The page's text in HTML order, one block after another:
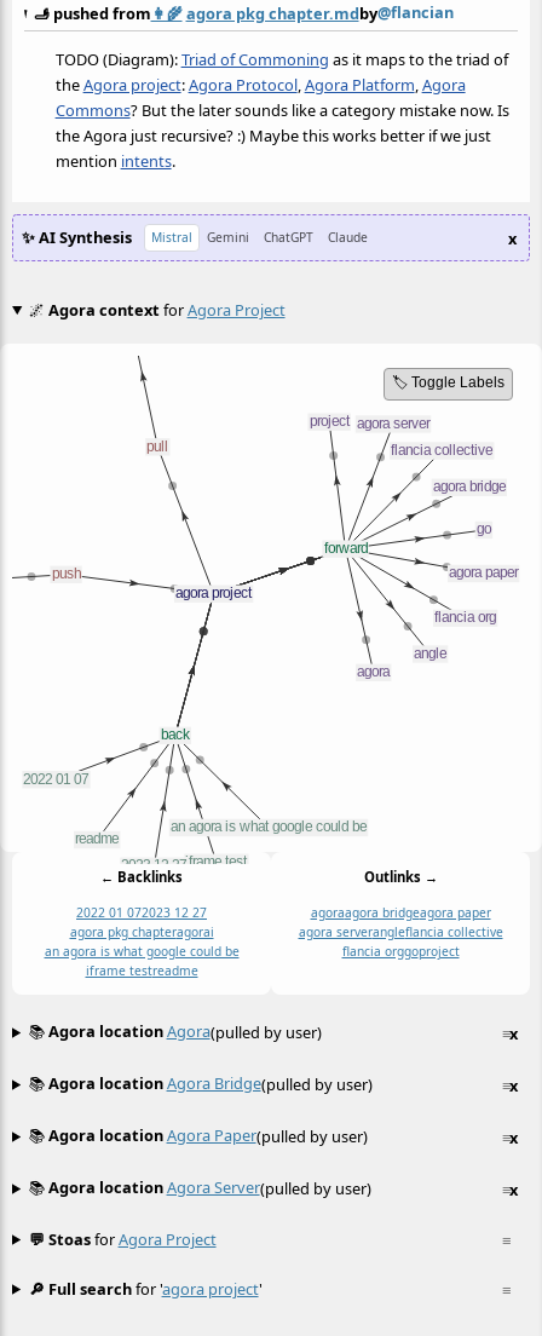
🫸 pushed from 👩‍🌾agora pkg chapter.mdby@flancian
TODO (Diagram):Triad of Commoning as it maps to the triad of
theAgora project:Agora Protocol,Agora Platform,Agora
Commons? But the later sounds like a category mistake now. Is
the Agora just recursive? :) Maybe this works better if we just
mention intents.
✨ AI Synthesis Mistral Gemini ChatGPT Claude x
🌌 Agora contextforAgora Project
🏷️ Toggle Labels
← Backlinks
2022 01 072023 12 27
agora pkg chapteragorai
an agora is what google could be
iframe testreadme
Outlinks →
agoraagora bridgeagora paper
agora serverangleflancia collective
flancia orggoproject
≡
📚Agora locationAgora(pulled by user) x
≡
📚Agora locationAgora Bridge(pulled by user) x
≡
📚Agora locationAgora Paper(pulled by user) x
≡
📚Agora locationAgora Server(pulled by user) x
≡
💬 StoasforAgora Project
≡
🔎 Full searchfor 'agora project'